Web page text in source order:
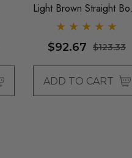
Light Brown Straight
With Fringe - By
Wigs$92.67 $123.33
ADD TO CART